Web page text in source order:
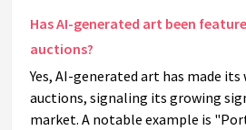
Has AI-generated art been
auctions?
Yes, AI-generated art has made
auctions, signaling its growing
market. A notable example is